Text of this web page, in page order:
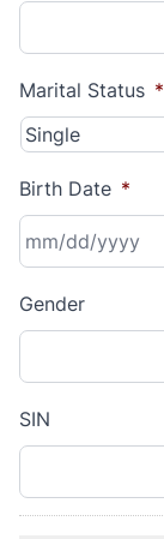
Marital Status *
Birth Date *
slash
slash
YYYY
Gender
SIN